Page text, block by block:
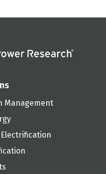
Management